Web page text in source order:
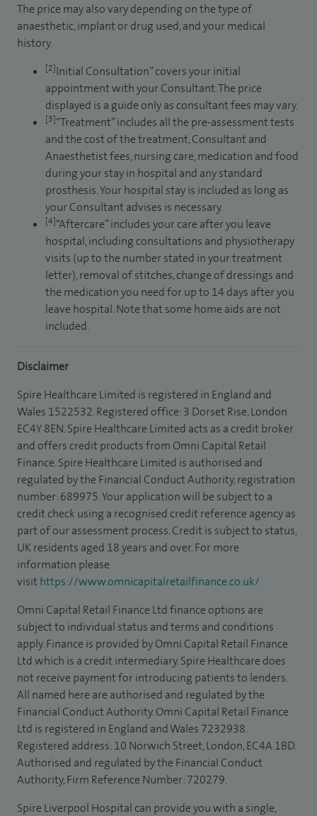
The price may also vary depending on the type of
anaesthetic, implant or drug used, and your medical
history.
[2]Initial Consultation” covers your initial
appointment with your Consultant. The price
displayed is a guide only as consultant fees may vary.
[3]“Treatment” includes all the pre-assessment tests
and the cost of the treatment, Consultant and
Anaesthetist fees, nursing care, medication and food
during your stay in hospital and any standard
prosthesis. Your hospital stay is included as long as
your Consultant advises is necessary.
[4]“Aftercare” includes your care after you leave
hospital, including consultations and physiotherapy
visits (up to the number stated in your treatment
letter), removal of stitches, change of dressings and
the medication you need for up to 14 days after you
leave hospital. Note that some home aids are not
included.
Disclaimer
Spire Healthcare Limited is registered in England and
Wales 1522532. Registered office: 3 Dorset Rise, London
EC4Y 8EN. Spire Healthcare Limited acts as a credit broker
and offers credit products from Omni Capital Retail
Finance. Spire Healthcare Limited is authorised and
regulated by the Financial Conduct Authority, registration
number: 689975. Your application will be subject to a
credit check using a recognised credit reference agency as
part of our assessment process. Credit is subject to status,
UK residents aged 18 years and over. For more
information please
visithttps://www.omnicapitalretailfinance.co.uk/
Omni Capital Retail Finance Ltd finance options are
subject to individual status and terms and conditions
apply. Finance is provided by Omni Capital Retail Finance
Ltd which is a credit intermediary. Spire Healthcare does
not receive payment for introducing patients to lenders.
All named here are authorised and regulated by the
Financial Conduct Authority. Omni Capital Retail Finance
Ltd is registered in England and Wales 7232938.
Registered address: 10 Norwich Street, London, EC4A 1BD.
Authorised and regulated by the Financial Conduct
Authority, Firm Reference Number: 720279.
Spire Liverpool Hospital can provide you with a single,